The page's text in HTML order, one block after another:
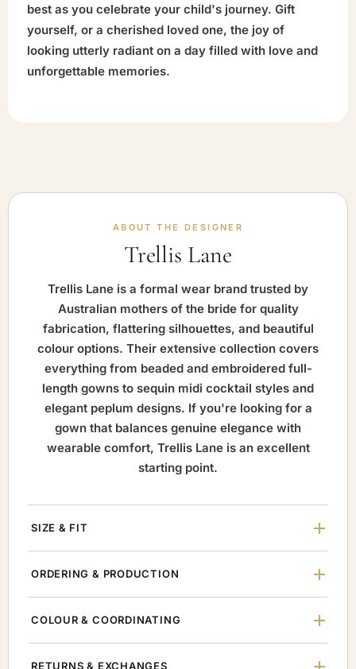
best as you celebrate your child's journey. Gift
yourself, or a cherished loved one, the joy of
looking utterly radiant on a day filled with love and
unforgettable memories.
ABOUT THE DESIGNER
Trellis Lane
Trellis Lane is a formal wear brand trusted by
Australian mothers of the bride for quality
fabrication, flattering silhouettes, and beautiful
colour options. Their extensive collection covers
everything from beaded and embroidered full-
length gowns to sequin midi cocktail styles and
elegant peplum designs. If you're looking for a
gown that balances genuine elegance with
wearable comfort, Trellis Lane is an excellent
starting point.
SIZE & FIT
ORDERING & PRODUCTION
COLOUR & COORDINATING
RETURNS & EXCHANGES